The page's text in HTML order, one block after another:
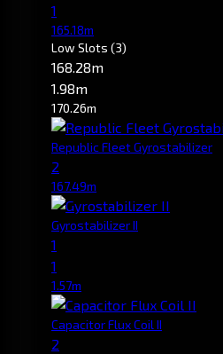
1
165.18m
Low Slots (3)
168.28m
1.98m
170.26m
Republic Fleet Gyrostabilizer
2
167.49m
Gyrostabilizer II
1
1
1.57m
Capacitor Flux Coil II
2